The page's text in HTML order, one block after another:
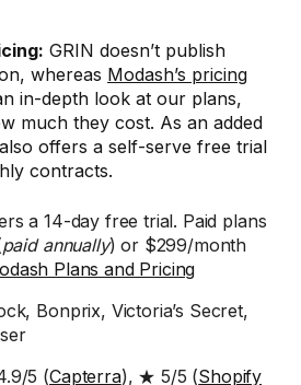
GRIN doesn’t publish
whereas Modash’s pricing
in-depth look at our plans,
much they cost. As an added
offers a self-serve free trial
contracts.
a 14-day free trial. Paid plans
paid annually) or $299/month
Plans and Pricing
Bonprix, Victoria’s Secret,
5 (Capterra), ★ 5/5 (Shopify